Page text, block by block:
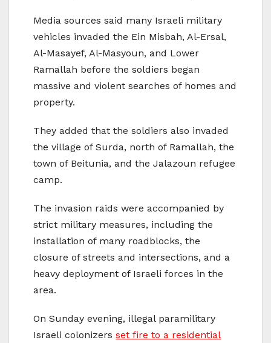
Media sources said many Israeli military
vehicles invaded the Ein Misbah, Al-Ersal,
Al-Masayef, Al-Masyoun, and Lower
Ramallah before the soldiers began
massive and violent searches of homes and
property.
They added that the soldiers also invaded
the village of Surda, north of Ramallah, the
town of Beitunia, and the Jalazoun refugee
camp.
The invasion raids were accompanied by
strict military measures, including the
installation of many roadblocks, the
closure of streets and intersections, and a
heavy deployment of Israeli forces in the
area.
On Sunday evening, illegal paramilitary
Israeli colonizers set fire to a residential